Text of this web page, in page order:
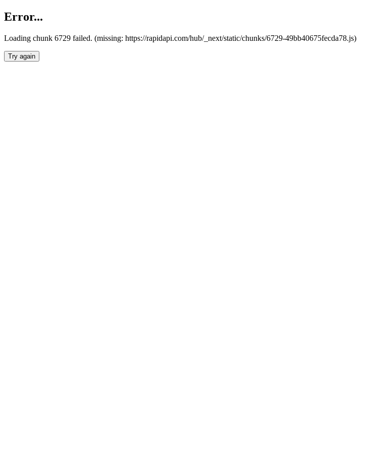
Error...
Loading chunk 6729 failed. (missing: https://rapidapi.com/hub/_next/static/chunks/6729-49bb40675fecda78.js)
Try again